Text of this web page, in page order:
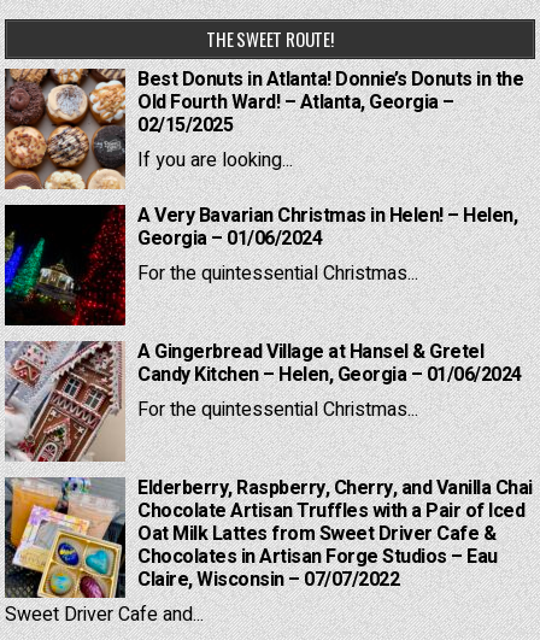
THE SWEET ROUTE!
Best Donuts in Atlanta! Donnie’s Donuts in the
Old Fourth Ward! – Atlanta, Georgia –
02/15/2025
If you are looking...
A Very Bavarian Christmas in Helen! – Helen,
Georgia – 01/06/2024
For the quintessential Christmas...
A Gingerbread Village at Hansel & Gretel
Candy Kitchen – Helen, Georgia – 01/06/2024
For the quintessential Christmas...
Elderberry, Raspberry, Cherry, and Vanilla Chai
Chocolate Artisan Truffles with a Pair of Iced
Oat Milk Lattes from Sweet Driver Cafe &
Chocolates in Artisan Forge Studios – Eau
Claire, Wisconsin – 07/07/2022
Sweet Driver Cafe and...